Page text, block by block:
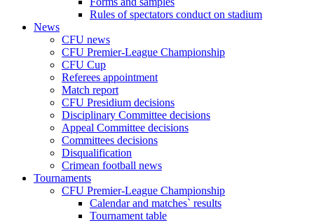
Rules of spectators conduct on stadium
News
CFU news
CFU Premier-League Championship
CFU Cup
Referees appointment
Match report
CFU Presidium decisions
Disciplinary Committee decisions
Appeal Committee decisions
Committees decisions
Disqualification
Crimean football news
Tournaments
CFU Premier-League Championship
Calendar and matches` results
Tournament table